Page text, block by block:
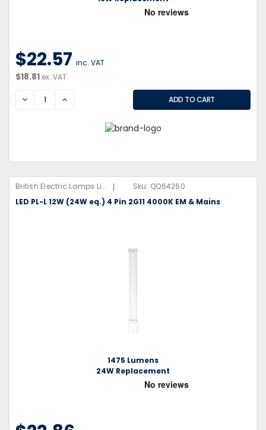
$22.57 inc. VAT
$18.81 ex. VAT
DECREASEINCREASE
British Electric Lamps Limited | Sku: QQ64260
LED PL-L 12W (24W eq.) 4 Pin 2G11 4000K EM & Mains
1475 Lumens
24W Replacement